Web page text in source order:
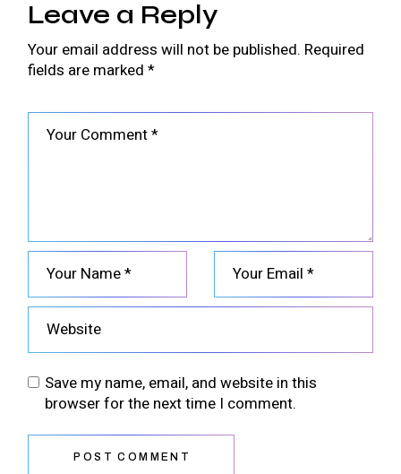
Leave a Reply
Your email address will not be published. Required
fields are marked*
Save my name, email, and website in this
browser for the next time I comment.
POST COMMENT